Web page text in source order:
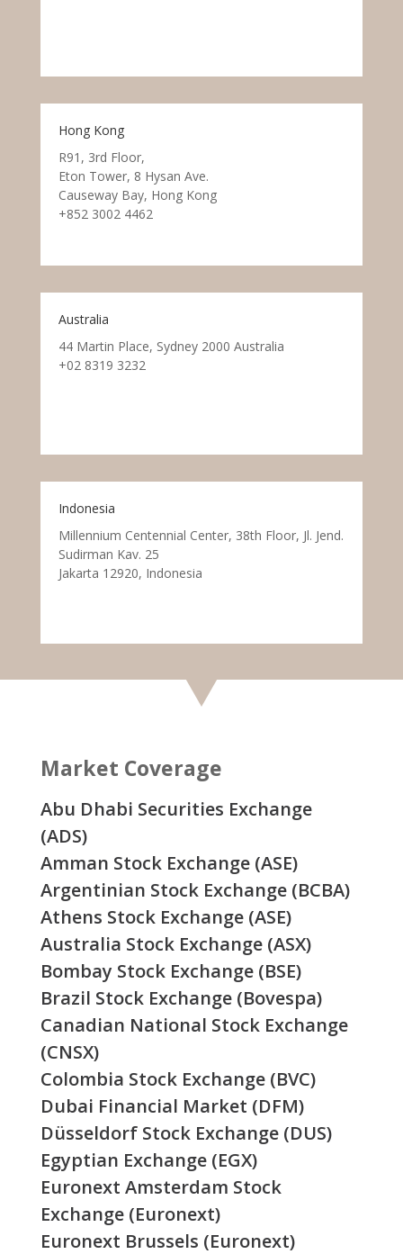
Hong Kong
R91, 3rd Floor,
Eton Tower, 8 Hysan Ave.
Causeway Bay, Hong Kong
+852 3002 4462
Australia
44 Martin Place, Sydney 2000 Australia
+02 8319 3232
Indonesia
Millennium Centennial Center, 38th Floor, Jl. Jend.
Sudirman Kav. 25
Jakarta 12920, Indonesia
Market Coverage
Abu Dhabi Securities Exchange
(ADS)
Amman Stock Exchange (ASE)
Argentinian Stock Exchange (BCBA)
Athens Stock Exchange (ASE)
Australia Stock Exchange (ASX)
Bombay Stock Exchange (BSE)
Brazil Stock Exchange (Bovespa)
Canadian National Stock Exchange
(CNSX)
Colombia Stock Exchange (BVC)
Dubai Financial Market (DFM)
Düsseldorf Stock Exchange (DUS)
Egyptian Exchange (EGX)
Euronext Amsterdam Stock
Exchange (Euronext)
Euronext Brussels (Euronext)